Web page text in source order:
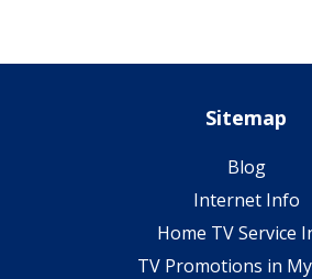
Sitemap
Blog
Internet Info
Home TV Service
TV Promotions in